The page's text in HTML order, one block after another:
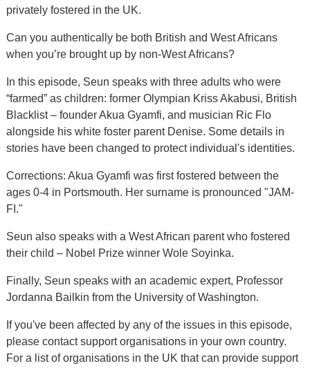
privately fostered in the UK.
Can you authentically be both British and West Africans
when you’re brought up by non-West Africans?
In this episode, Seun speaks with three adults who were
“farmed” as children: former Olympian Kriss Akabusi, British
Blacklist – founder Akua Gyamfi, and musician Ric Flo
alongside his white foster parent Denise. Some details in
stories have been changed to protect individual's identities.
Corrections: Akua Gyamfi was first fostered between the
ages 0-4 in Portsmouth. Her surname is pronounced "JAM-
FI."
Seun also speaks with a West African parent who fostered
their child – Nobel Prize winner Wole Soyinka.
Finally, Seun speaks with an academic expert, Professor
Jordanna Bailkin from the University of Washington.
If you've been affected by any of the issues in this episode,
please contact support organisations in your own country.
For a list of organisations in the UK that can provide support